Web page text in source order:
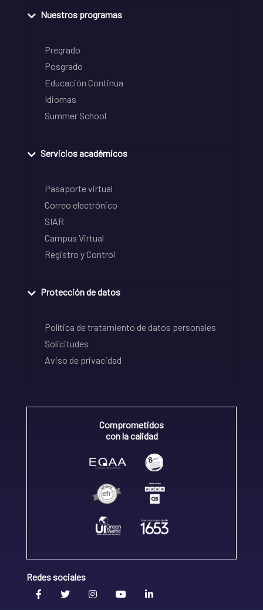
Nuestros programas
Pregrado
Posgrado
Educación Continua
Idiomas
Summer School
Servicios académicos
Pasaporte virtual
Correo electrónico
SIAR
Campus Virtual
Registro y Control
Protección de datos
Política de tratamiento de datos personales
Solicitudes
Aviso de privacidad
Comprometidos
con la calidad
Redes sociales